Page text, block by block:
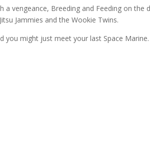
a vengeance, Breeding and Feeding on the
Jammies and the Wookie Twins.
you might just meet your last Space Marine.